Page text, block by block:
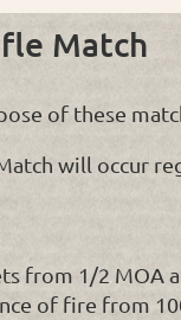
Match
of these
will occur
from 1/2 MOA
of fire from